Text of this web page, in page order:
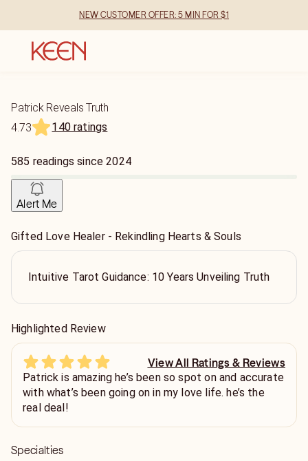
NEW CUSTOMER OFFER: 5 MIN FOR $1
Patrick Reveals Truth
4.73
140 ratings
585 readings since2024
Alert Me
Gifted Love Healer - Rekindling Hearts & Souls
Intuitive Tarot Guidance: 10 Years Unveiling Truth
Highlighted Review
View All Ratings & Reviews
Patrick is amazing he’s been so spot on and accurate
with what’s been going on in my love life. he’s the
real deal!
Specialties